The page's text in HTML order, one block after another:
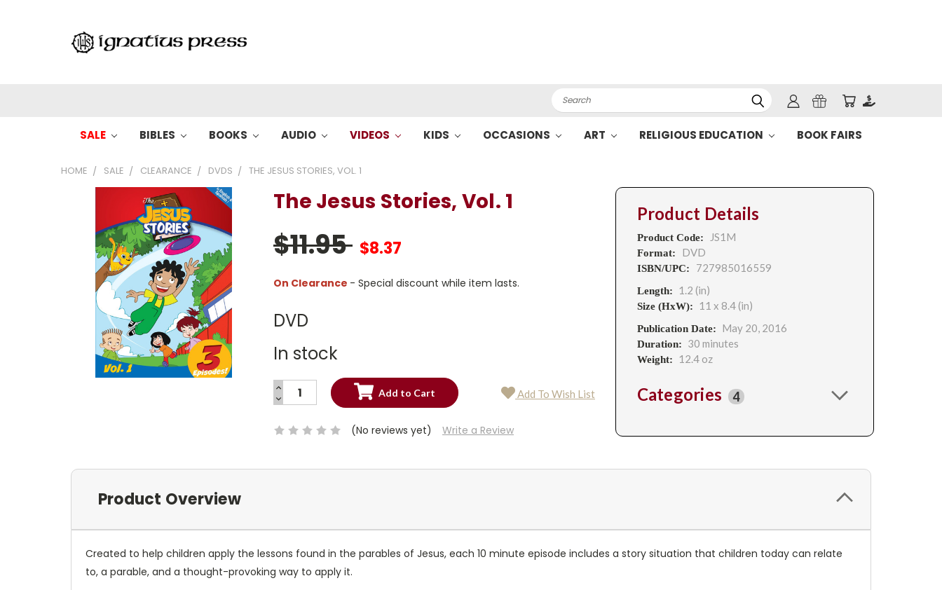
Search
SALE BIBLES BOOKS AUDIO VIDEOS KIDS OCCASIONS ART RELIGIOUS EDUCATION BOOK FAIRS
HOME SALE CLEARANCE DVDS THE JESUS STORIES, VOL. 1
The Jesus Stories, Vol. 1
$11.95 $8.37
On Clearance - Special discount while item lasts.
DVD
In stock
Current
INCREASE
QUANTITY:
DECREASE
QUANTITY:
Add To Wish List
(No reviews yet) Write a Review
Product Details
Product Code: JS1M
Format: DVD
ISBN/UPC: 727985016559
Length: 1.2 (in)
Size (HxW): 11 x 8.4 (in)
Publication Date: May 20, 2016
Duration: 30 minutes
Weight: 12.4 oz
Categories 4
Product Overview
Created to help children apply the lessons found in the parables of Jesus, each 10 minute episode includes a story situation that children today can relate
to, a parable, and a thought-provoking way to apply it.